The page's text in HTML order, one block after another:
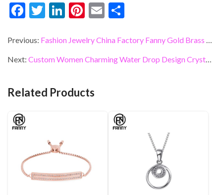
F
e
b
o
T
itt
er
Li
ke
dI
Pi
er
es
E
ai
l
ar
e
Previous: Fashion Jewelry China Factory Fanny Gold Brass Hoop Earring Jewelry
Next: Custom Women Charming Water Drop Design Crystals Brass Stud Earrings
Related Products